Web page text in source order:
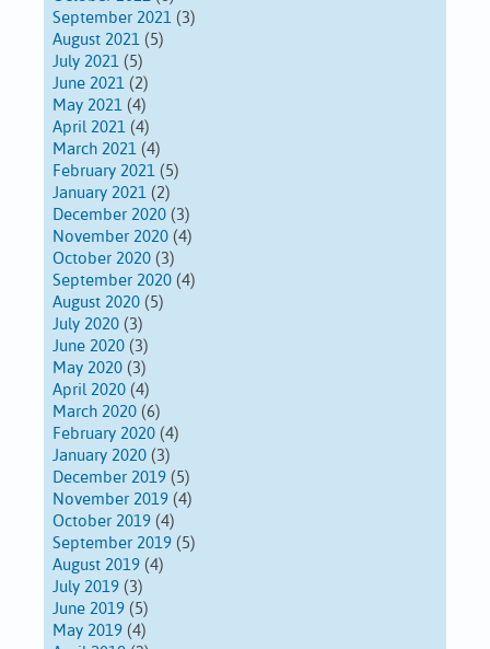
September 2021 (3)
August 2021 (5)
July 2021 (5)
June 2021 (2)
May 2021 (4)
April 2021 (4)
March 2021 (4)
February 2021 (5)
January 2021 (2)
December 2020 (3)
November 2020 (4)
October 2020 (3)
September 2020 (4)
August 2020 (5)
July 2020 (3)
June 2020 (3)
May 2020 (3)
April 2020 (4)
March 2020 (6)
February 2020 (4)
January 2020 (3)
December 2019 (5)
November 2019 (4)
October 2019 (4)
September 2019 (5)
August 2019 (4)
July 2019 (3)
June 2019 (5)
May 2019 (4)